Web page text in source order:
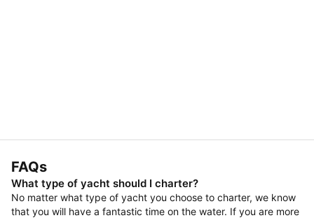
FAQs
What type of yacht should I charter?
No matter what type of yacht you choose to charter, we know
that you will have a fantastic time on the water. If you are more